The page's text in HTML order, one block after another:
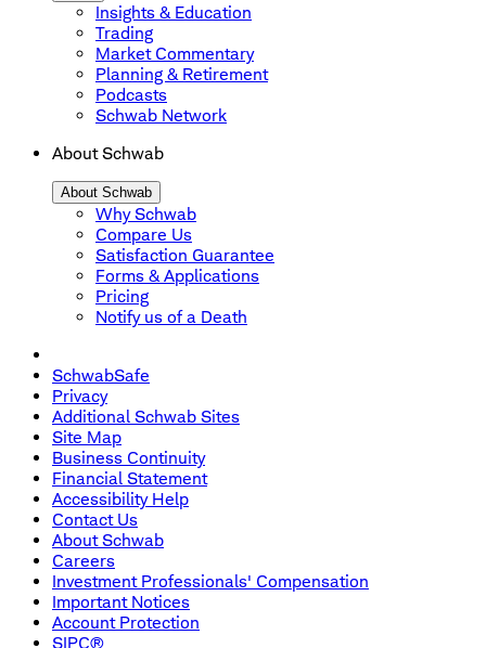
Insights & Education
Trading
Market Commentary
Planning & Retirement
Podcasts
Schwab Network
About Schwab
About Schwab
Why Schwab
Compare Us
Satisfaction Guarantee
Forms & Applications
Pricing
Notify us of a Death
SchwabSafe
Privacy
Additional Schwab Sites
Site Map
Business Continuity
Financial Statement
Accessibility Help
Contact Us
About Schwab
Careers
Investment Professionals' Compensation
Important Notices
Account Protection
SIPC®